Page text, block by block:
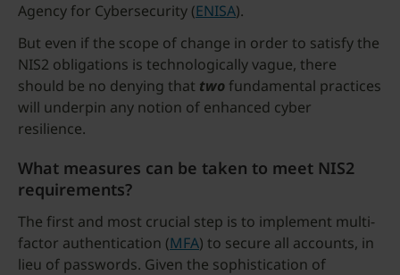
Agency for Cybersecurity (ENISA).
But even if the scope of change in order to satisfy the
NIS2 obligations is technologically vague, there
should be no denying that two fundamental practices
will underpin any notion of enhanced cyber
resilience.
What measures can be taken to meet NIS2
requirements?
The first and most crucial step is to implement multi-
factor authentication (MFA) to secure all accounts, in
lieu of passwords. Given the sophistication of